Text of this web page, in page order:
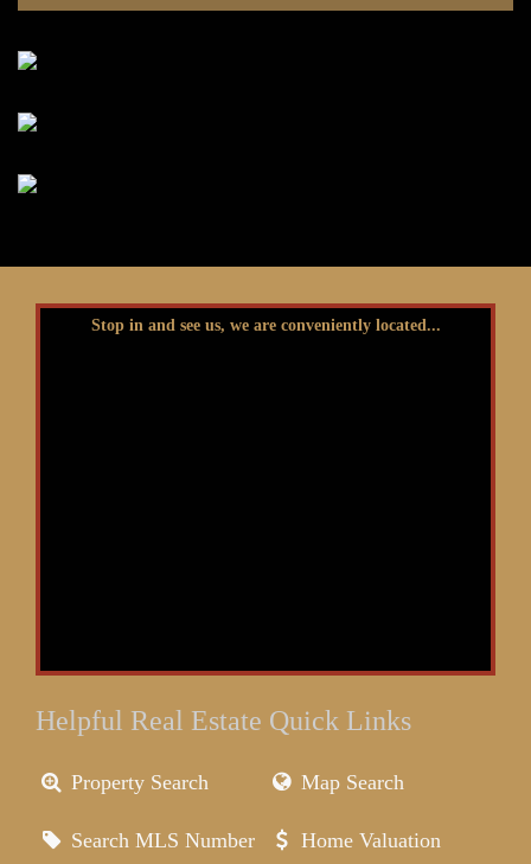
Stop in and see us, we are conveniently located...
Helpful Real Estate Quick Links
Property Search Map Search
Search MLS Number Home Valuation